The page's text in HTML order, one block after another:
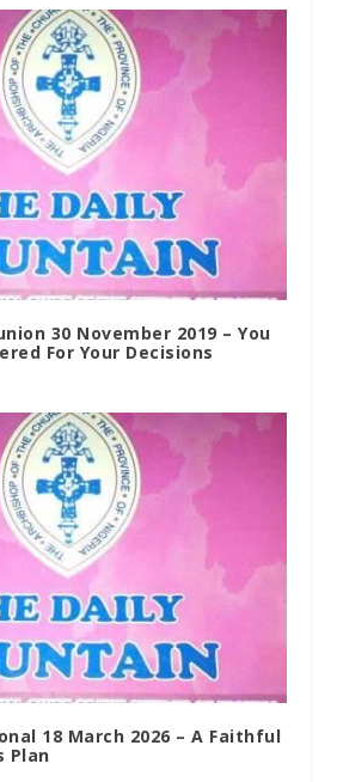
30 November 2019 – You
For Your Decisions
18 March 2026 – A Faithful
Plan